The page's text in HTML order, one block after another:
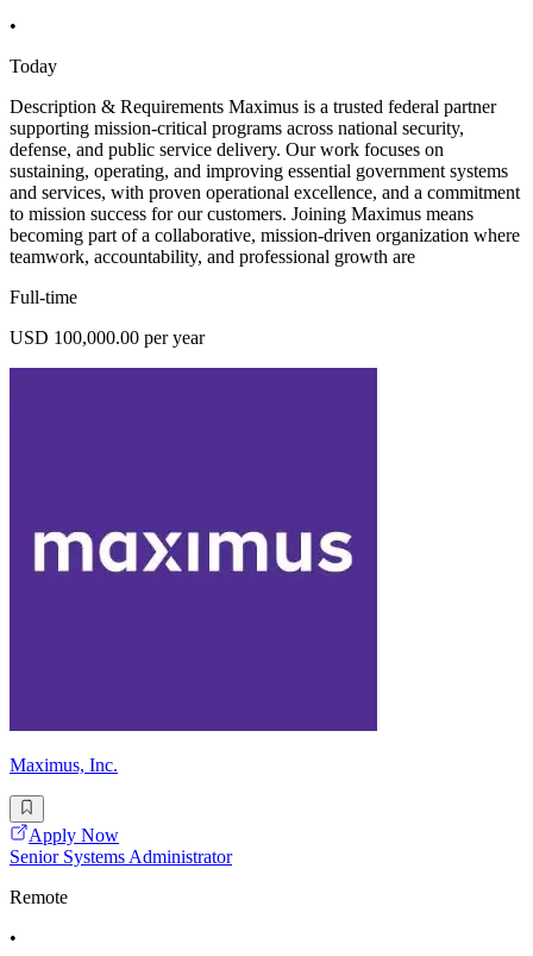
•
Today
Description & Requirements Maximus is a trusted federal partner
supporting mission-critical programs across national security,
defense, and public service delivery. Our work focuses on
sustaining, operating, and improving essential government systems
and services, with proven operational excellence, and a commitment
to mission success for our customers. Joining Maximus means
becoming part of a collaborative, mission-driven organization where
teamwork, accountability, and professional growth are
Full-time
USD 100,000.00 per year
Maximus, Inc.
Apply Now
Senior Systems Administrator
Remote
•